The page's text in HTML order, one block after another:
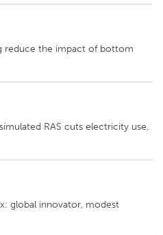
reduce the impact of bottom
RAS cuts electricity use,
global innovator, modest